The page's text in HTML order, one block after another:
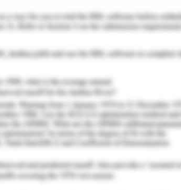
in Ewen's description of
that: